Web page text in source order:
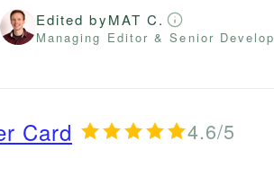
Edited byMAT C.
Managing Editor & Senior
Card 4.6/5